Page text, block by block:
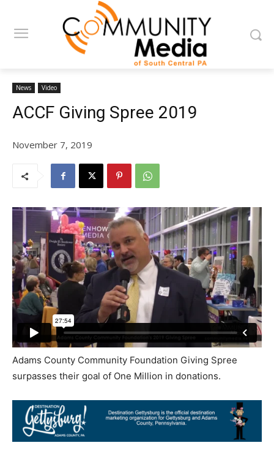
News Video
ACCF Giving Spree 2019
November 7, 2019
Adams County Community Foundation Giving Spree
surpasses their goal of One Million in donations.